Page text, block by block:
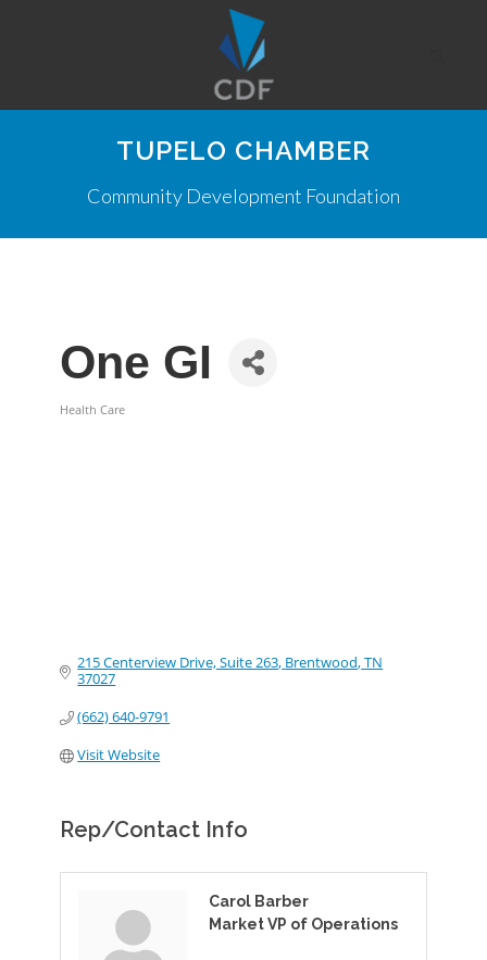
TUPELO CHAMBER
Community Development Foundation
One GI
Health Care
215 Centerview Drive, Suite 263 Brentwood TN
37027
(662) 640-9791
Visit Website
Rep/Contact Info
Carol Barber
Market VP of Operations